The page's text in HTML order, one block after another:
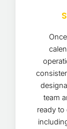
team
ready to